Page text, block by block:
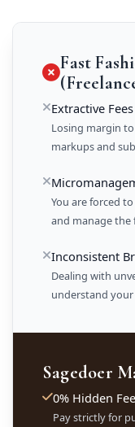
Fast
Extractive Fees
Losing margin
markups and
You are forced
and manage the
Inconsistent
Dealing with
understand
Sagedoer
0% Hidden
Pay strictly for